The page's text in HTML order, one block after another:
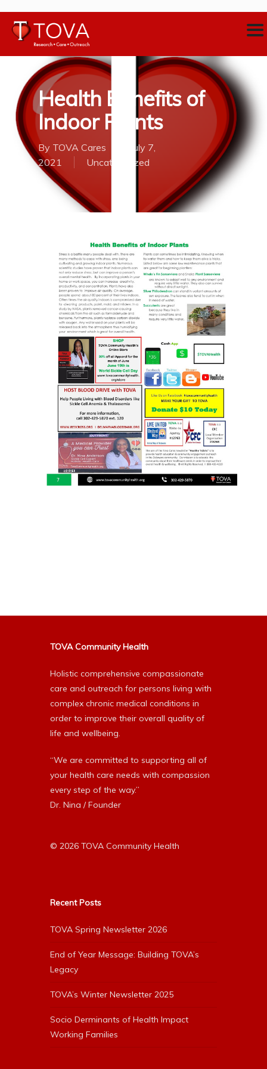
Health Benefits of
Indoor Plants
By TOVA Cares
July 7,
2021
Uncategorized
TOVA Community Health
Holistic comprehensive compassionate
care and outreach for persons living with
complex chronic medical conditions in
order to improve their overall quality of
life and wellbeing.
“We are committed to supporting all of
your health care needs with compassion
every step of the way.”
Dr. Nina / Founder
© 2026 TOVA Community Health
Recent Posts
TOVA Spring Newsletter 2026
End of Year Message: Building TOVA’s
Legacy
TOVA’s Winter Newsletter 2025
Socio Derminants of Health Impact
Working Families